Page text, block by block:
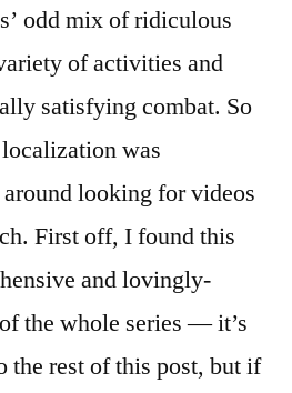
odd mix of ridiculous
of activities and
satisfying combat. So
was
looking for videos
First off, I found this
and lovingly-
the whole series — it’s
the rest of this post, but if